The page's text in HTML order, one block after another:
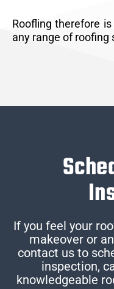
Roofling therefore is
any range of roofing
If you feel your
makeover or
contact us to
inspection,
knowledgeable